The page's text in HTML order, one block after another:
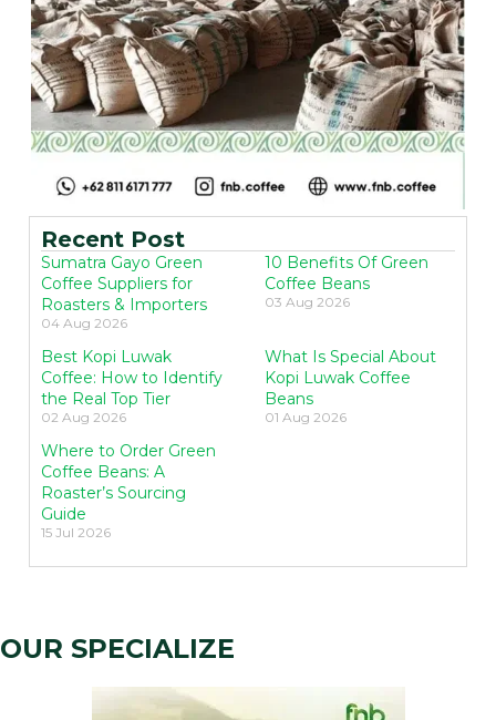
Recent Post
Sumatra Gayo Green
Coffee Suppliers for
Roasters & Importers
04 Aug 2026
10 Benefits Of Green
Coffee Beans
03 Aug 2026
Best Kopi Luwak
Coffee: How to Identify
the Real Top Tier
02 Aug 2026
What Is Special About
Kopi Luwak Coffee
Beans
01 Aug 2026
Where to Order Green
Coffee Beans: A
Roaster’s Sourcing
Guide
15 Jul 2026
OUR SPECIALIZE